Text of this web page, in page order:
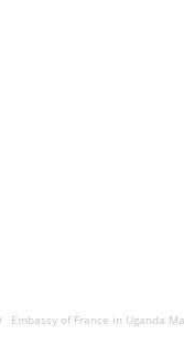
Embassy of France in Uganda